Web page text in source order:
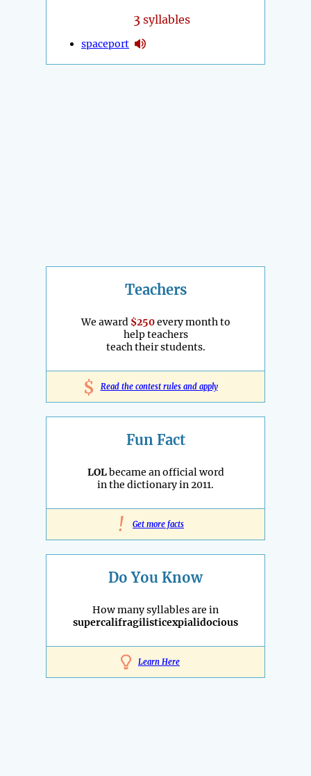
3 syllables
spaceport
Teachers
We award $250every month to
help teachers
teach their students.
$ Read the contest rules and apply
Fun Fact
LOLbecame an official word
in the dictionary in 2011.
! Get more facts
Do You Know
How many syllables are in
supercalifragilisticexpialidocious
Learn Here